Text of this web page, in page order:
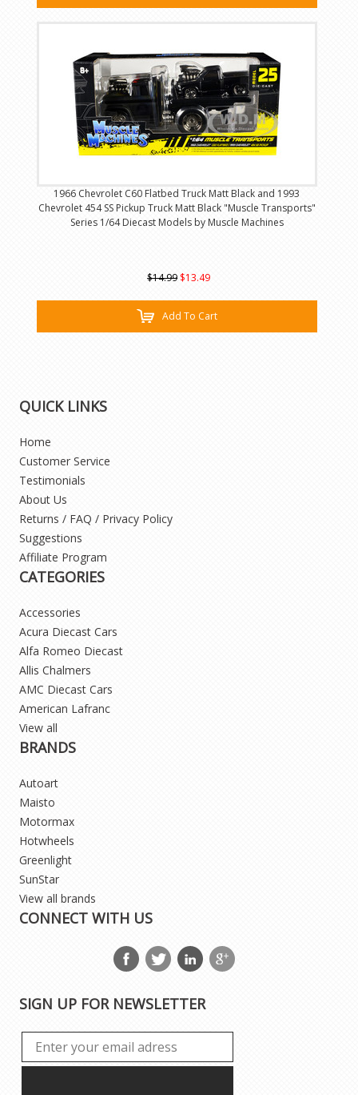
1966 Chevrolet C60 Flatbed Truck Matt Black and 1993
Chevrolet 454 SS Pickup Truck Matt Black "Muscle Transports"
Series 1/64 Diecast Models by Muscle Machines
$14.99 $13.49
Add To Cart
QUICK LINKS
Home
Customer Service
Testimonials
About Us
Returns / FAQ / Privacy Policy
Suggestions
Affiliate Program
CATEGORIES
Accessories
Acura Diecast Cars
Alfa Romeo Diecast
Allis Chalmers
AMC Diecast Cars
American Lafranc
View all
BRANDS
Autoart
Maisto
Motormax
Hotwheels
Greenlight
SunStar
View all brands
CONNECT WITH US
SIGN UP FOR NEWSLETTER